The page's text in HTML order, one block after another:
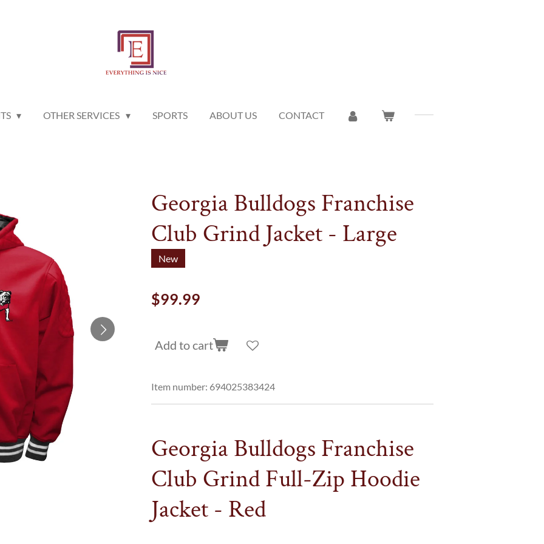
OTHER SERVICES SPORTS ABOUT US CONTACT
Georgia Bulldogs Franchise
Club Grind Jacket - Large
New
$99.99
Add to cart
Item number: 694025383424
Georgia Bulldogs Franchise
Club Grind Full-Zip Hoodie
Jacket - Red